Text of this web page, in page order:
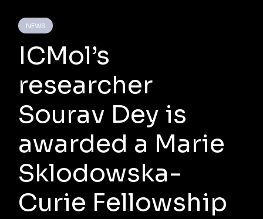
NEWS
ICMol’s
researcher
Sourav Dey is
awarded a Marie
Sklodowska-
Curie Fellowship